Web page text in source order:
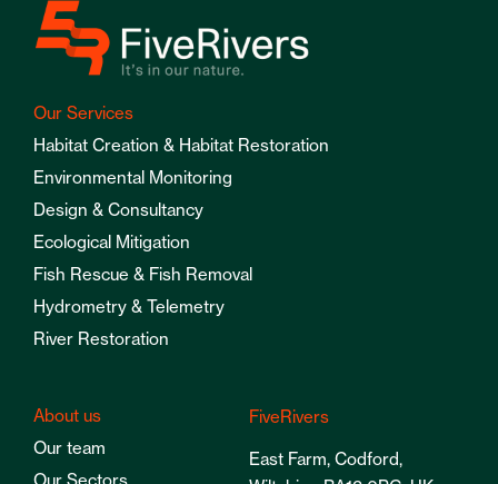
Our Services
Habitat Creation & Habitat Restoration
Environmental Monitoring
Design & Consultancy
Ecological Mitigation
Fish Rescue & Fish Removal
Hydrometry & Telemetry
River Restoration
About us
Our team
FiveRivers
East Farm, Codford,